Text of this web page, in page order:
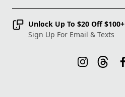
Unlock Up To $20 Off $100+
Sign Up For Email & Texts